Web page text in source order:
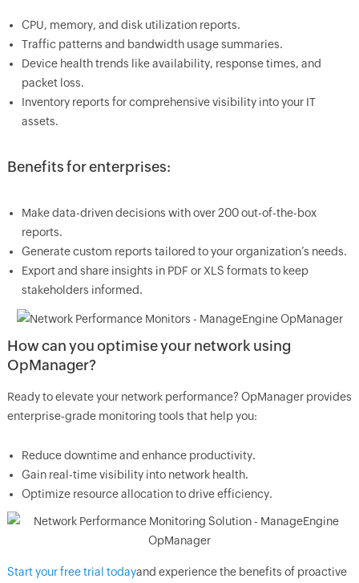
CPU, memory, and disk utilization reports.
Traffic patterns and bandwidth usage summaries.
Device health trends like availability, response times, and
packet loss.
Inventory reports for comprehensive visibility into your IT
assets.
Benefits for enterprises:
Make data-driven decisions with over 200 out-of-the-box
reports.
Generate custom reports tailored to your organization’s needs.
Export and share insights in PDF or XLS formats to keep
stakeholders informed.
How can you optimise your network using
OpManager?
Ready to elevate your network performance? OpManager provides
enterprise-grade monitoring tools that help you:
Reduce downtime and enhance productivity.
Gain real-time visibility into network health.
Optimize resource allocation to drive efficiency.
Start your free trial todayand experience the benefits of proactive